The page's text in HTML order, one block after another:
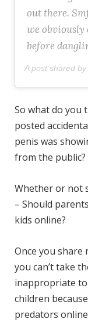
out there.
we obviously
before
A post shared by
So what do you
posted
penis was
from the public?
Whether or not
– Should
kids online?
Once you
you can’t take
inappropriate
children
predators